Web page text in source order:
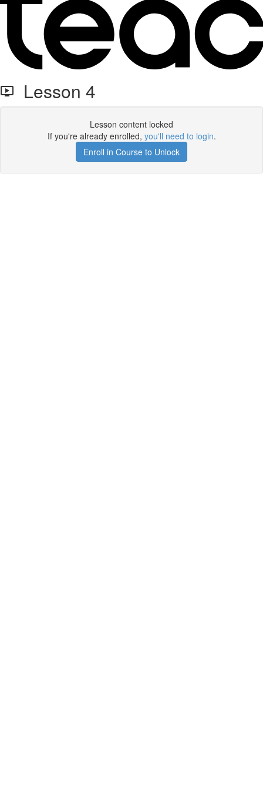
Lesson 4
Lesson content locked
If you're already enrolled, you'll need to login.
Enroll in Course to Unlock